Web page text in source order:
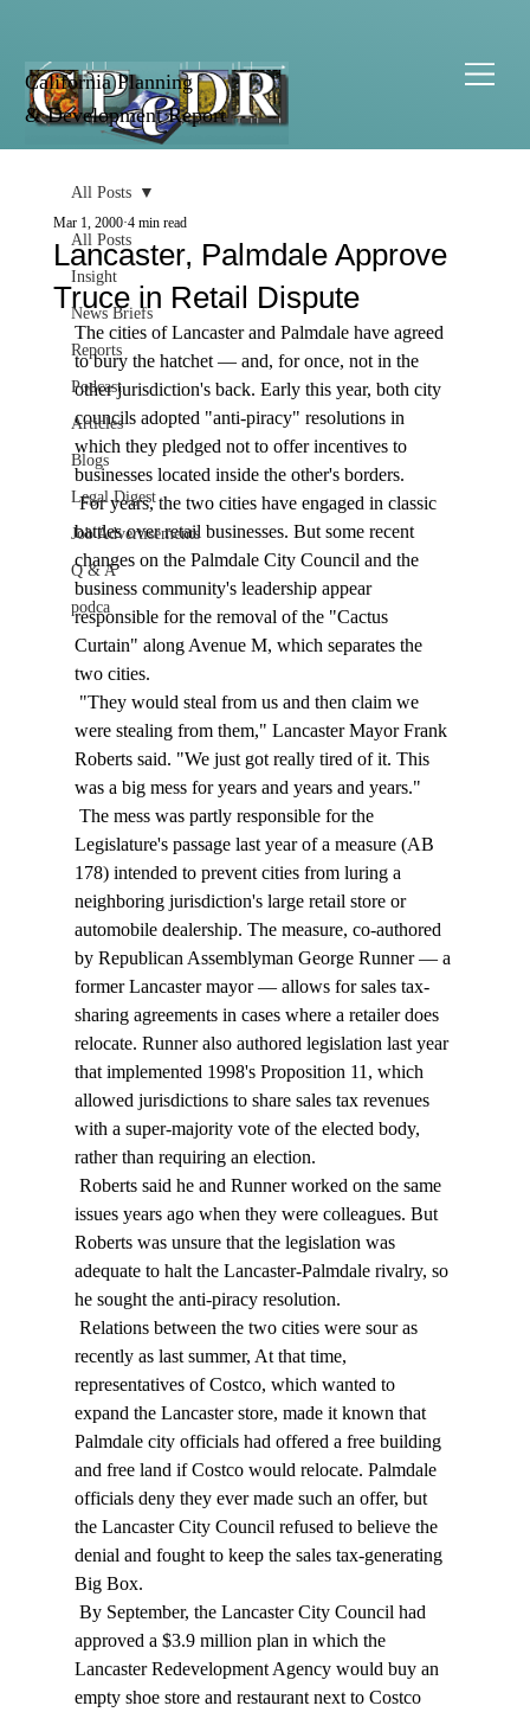
California Planning
& Development Report
All Posts
Insight
News Briefs
Reports
Podcast
Articles
Blogs
Legal Digest
Job Advertisements
Q & A
podca
All Posts
Lancaster, Palmdale Approve
Truce in Retail Dispute
Mar 1, 2000 4 min read
The cities of Lancaster and Palmdale have agreed
to bury the hatchet — and, for once, not in the
other jurisdiction's back. Early this year, both city
councils adopted "anti-piracy" resolutions in
which they pledged not to offer incentives to
businesses located inside the other's borders.
For years, the two cities have engaged in classic
battles over retail businesses. But some recent
changes on the Palmdale City Council and the
business community's leadership appear
responsible for the removal of the "Cactus
Curtain" along Avenue M, which separates the
two cities.
were stealing from them," Lancaster Mayor Frank
Roberts said. "We just got really tired of it. This
was a big mess for years and years and years."
Legislature's passage last year of a measure (AB
178) intended to prevent cities from luring a
neighboring jurisdiction's large retail store or
automobile dealership. The measure, co-authored
by Republican Assemblyman George Runner — a
former Lancaster mayor — allows for sales tax-
sharing agreements in cases where a retailer does
relocate. Runner also authored legislation last year
that implemented 1998's Proposition 11, which
allowed jurisdictions to share sales tax revenues
with a super-majority vote of the elected body,
rather than requiring an election.
issues years ago when they were colleagues. But
Roberts was unsure that the legislation was
adequate to halt the Lancaster-Palmdale rivalry, so
he sought the anti-piracy resolution.
recently as last summer, At that time,
representatives of Costco, which wanted to
expand the Lancaster store, made it known that
Palmdale city officials had offered a free building
and free land if Costco would relocate. Palmdale
officials deny they ever made such an offer, but
the Lancaster City Council refused to believe the
denial and fought to keep the sales tax-generating
Big Box.
approved a $3.9 million plan in which the
Lancaster Redevelopment Agency would buy an
empty shoe store and restaurant next to Costco